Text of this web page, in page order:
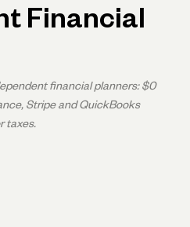
Financial
financial planners: $0
Stripe and QuickBooks
taxes.